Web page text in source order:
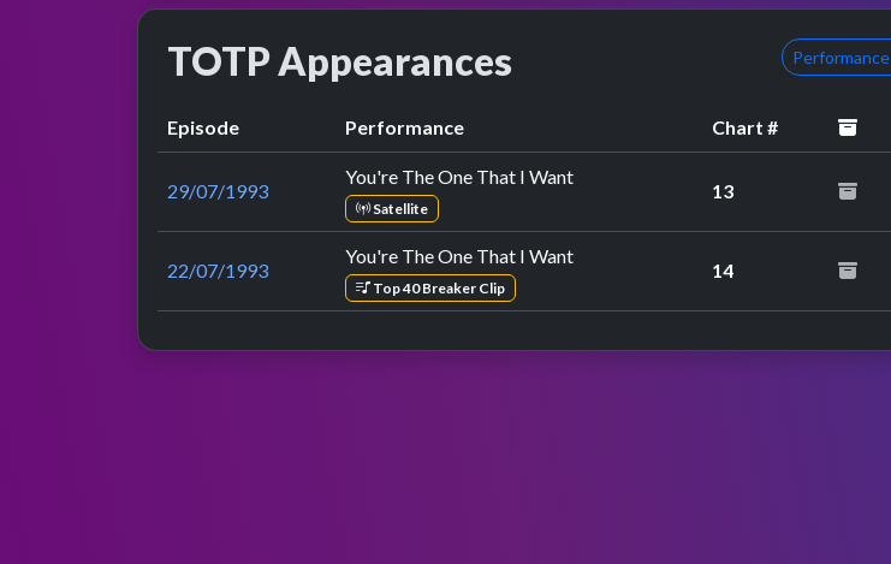
TOTP Appearances
Episode Performance Chart #
29/07/1993
You're The One That I Want
Satellite
13
22/07/1993
You're The One That I Want
Top 40 Breaker Clip
14